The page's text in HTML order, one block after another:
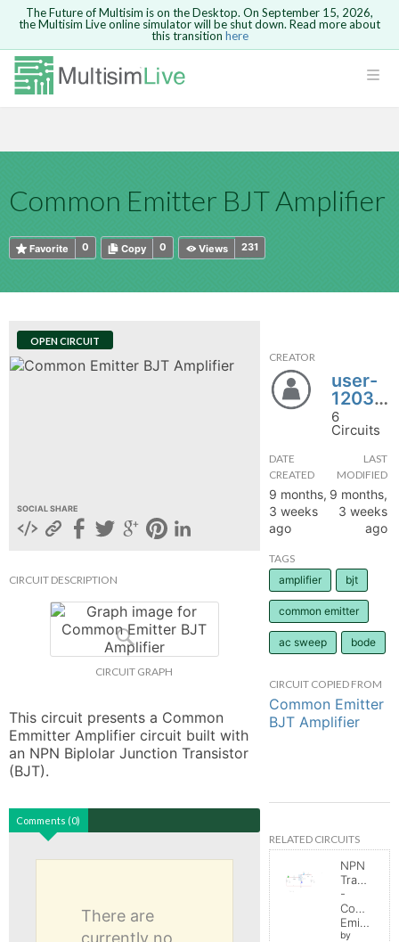
Safari version 15 and newer is not
supported. Please use Chrome.
The Future of Multisim is on the Desktop. On September 15, 2026,
the Multisim Live online simulator will be shut down. Read more about
this transition here
Common Emitter BJT Amplifier
0
Favorite 0
Copy 231
Views
OPEN CIRCUIT
SOCIAL SHARE
CIRCUIT DESCRIPTION
CIRCUIT GRAPH
This circuit presents a Common
Emmitter Amplifier circuit built with
an NPN Biplolar Junction Transistor
(BJT).
Comments (0)
There are
currently no
CREATOR
user-
1203011
6
Circuits
DATE
CREATED
9 months,
3 weeks
ago
LAST
MODIFIED
9 months,
3 weeks
ago
TAGS
amplifier
bjt
common emitter
ac sweep bode
CIRCUIT COPIED FROM
Common Emitter
BJT Amplifier
RELATED CIRCUITS
NPN
Transistor
-
Common
Emitter
by
Because you are not logged in, you will
not be able to save or copy this circuit.
HTML
Are you sure you want to remove your
comment?This action cannot be undone.
Cancel Send